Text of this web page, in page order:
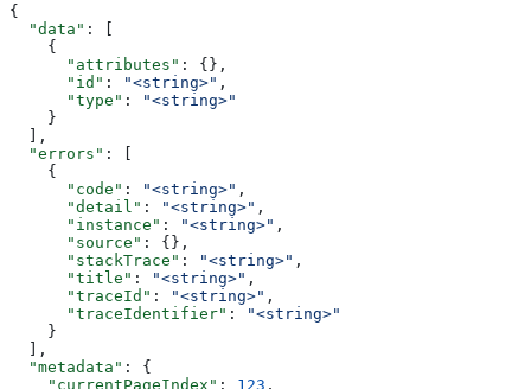
{
  "data"
: [
    {
      "attributes"
: {},
      "id"
: "<string>" ,
      "type"
:
"<string>"
    }
  ],
  "errors"
: [
    {
      "code"
: "<string>" ,
      "detail"
: "<string>" ,
      "instance"
: "<string>" ,
      "source"
: {},
      "stackTrace"
: "<string>" ,
      "title"
: "<string>" ,
      "traceId"
: "<string>" ,
      "traceIdentifier"
:
"<string>"
    }
  ],
  "metadata"
: {
    "currentPageIndex"
: 123 ,